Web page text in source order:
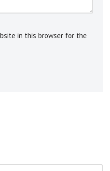
in this browser for the